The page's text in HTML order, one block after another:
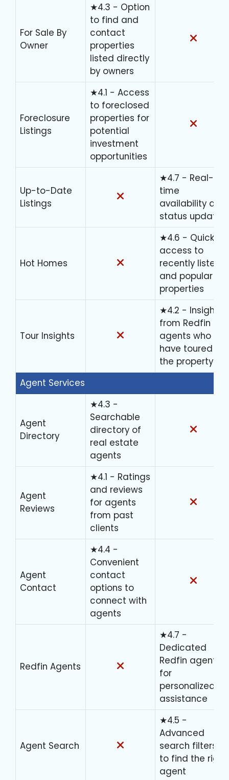
For Sale By
Owner
★4.3 - Option
to find and
contact
properties
listed directly
by owners
Foreclosure
Listings
★4.1 - Access
to foreclosed
properties for
potential
investment
opportunities
Up-to-Date
Listings
★4.7 - Real-
time
availability and
status updates
Hot Homes
★4.6 - Quick
access to
recently listed
and popular
properties
Tour Insights
★4.2 - Insights
from Redfin
agents who
have toured
the property
Agent Services
Agent
Directory
★4.3 -
Searchable
directory of
real estate
agents
Agent
Reviews
★4.1 - Ratings
and reviews
for agents
from past
clients
Agent
Contact
★4.4 -
Convenient
contact
options to
connect with
agents
Redfin Agents
★4.7 -
Dedicated
Redfin agents
for
personalized
assistance
Agent Search
★4.5 -
Advanced
search filters
to find the right
agent